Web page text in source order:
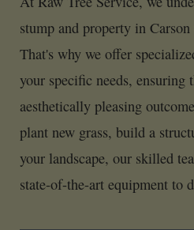
stump and property in
That's why we offer
your specific needs, ensuring
aesthetically pleasing
plant new grass, build a
your landscape, our skilled
state-of-the-art equipment to